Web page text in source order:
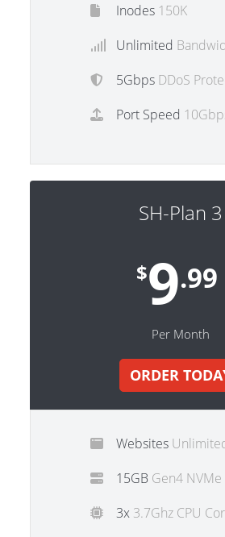
Inodes 150K
Unlimited
5Gbps DDoS
Port Speed
SH-Plan 3
$9.99
Per Month
ORDER
Websites
15GB Gen4 NVMe
3x 3.7Ghz CPU